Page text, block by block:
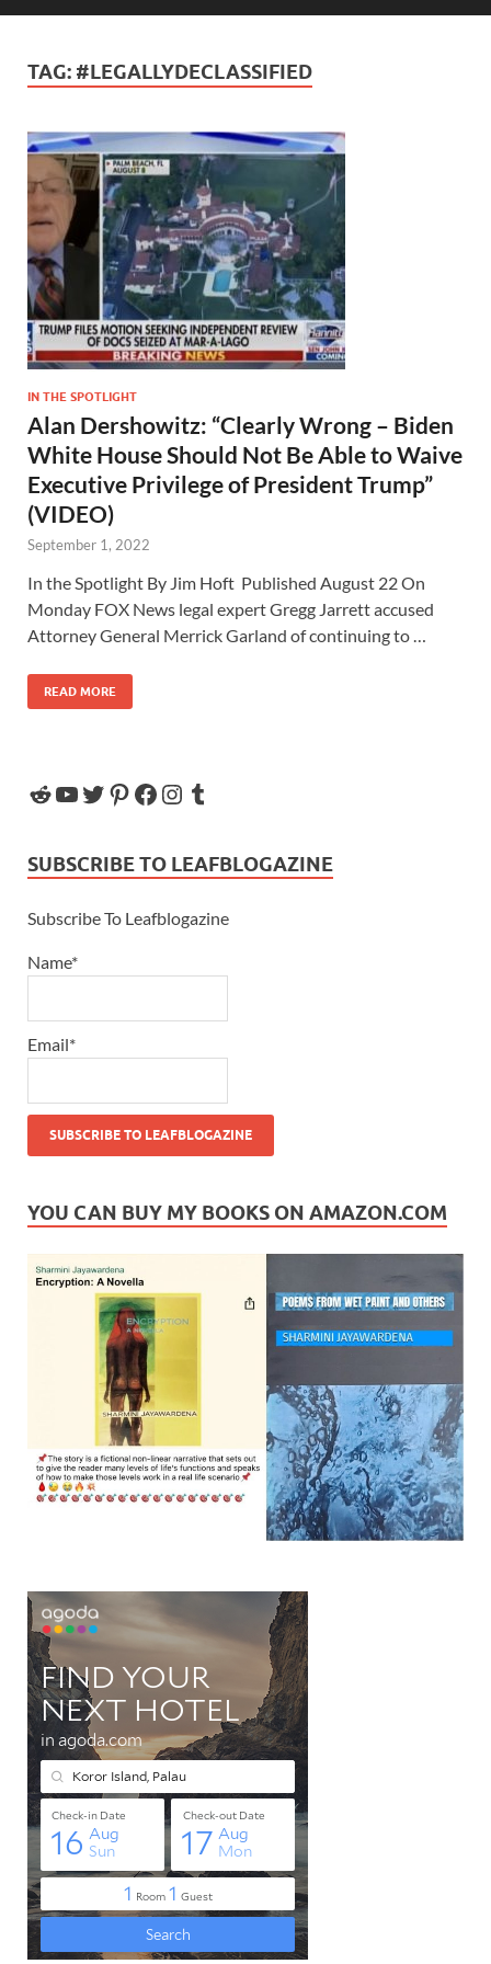
TAG: #LEGALLYDECLASSIFIED
IN THE SPOTLIGHT
Alan Dershowitz: “Clearly Wrong – Biden
White House Should Not Be Able to Waive
Executive Privilege of President Trump”
(VIDEO)
September 1, 2022
In the Spotlight By Jim Hoft Published August 22 On
Monday FOX News legal expert Gregg Jarrett accused
Attorney General Merrick Garland of continuing to …
READ MORE
SUBSCRIBE TO LEAFBLOGAZINE
Subscribe To Leafblogazine
Name*
Email*
YOU CAN BUY MY BOOKS ON AMAZON.COM